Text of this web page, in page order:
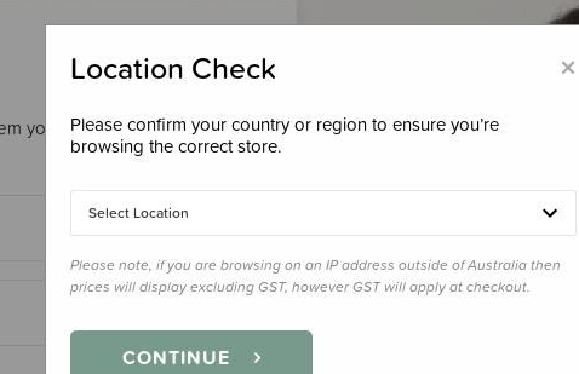
your loyalty points &
×
Location Check
Please confirm your country or region to ensure you’re
browsing the correct store.
Select Location
Please note, if you are browsing on an IP address outside of Australia then
prices will display excluding GST, however GST will apply at checkout.
CONTINUE